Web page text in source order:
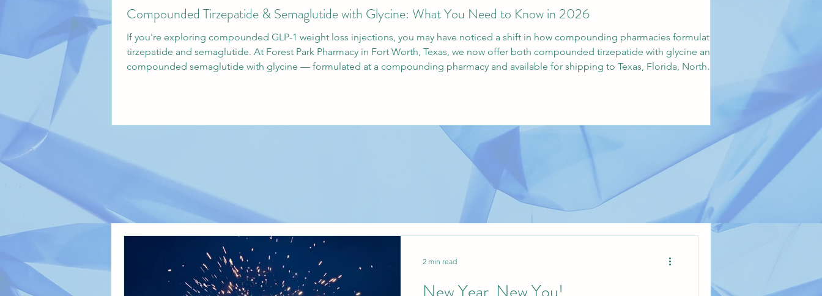
Compounded Tirzepatide & Semaglutide with Glycine: What You Need to Know in 2026
If you're exploring compounded GLP-1 weight loss injections, you may have noticed a shift in how compounding pharmacies formulate
tirzepatide and semaglutide. At Forest Park Pharmacy in Fort Worth, Texas, we now offer both compounded tirzepatide with glycine and
compounded semaglutide with glycine — formulated at a compounding pharmacy and available for shipping to Texas, Florida, North
2 min read